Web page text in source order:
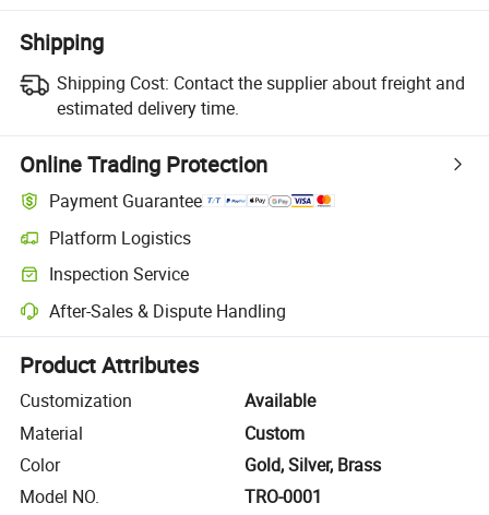
Shipping
Shipping Cost: Contact the supplier about freight and
estimated delivery time.
Online Trading Protection
Payment Guarantee
Platform Logistics
Clearer shipment tracking with platform-supported logistics.
Inspection Service
Optional pre-shipment inspection for quality and quantity checks.
After-Sales & Dispute Handling
Platform-assisted dispute resolution, including refunds or returns
Product Attributes
Customization
Available
Material
Custom
Color
Gold, Silver, Brass
Model NO.
TRO-0001